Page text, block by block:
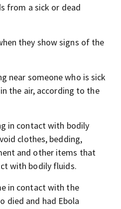
from a sick or dead
they show signs of the
near someone who is sick
the air, according to the
in contact with bodily
clothes, bedding,
and other items that
with bodily fluids.
in contact with the
died and had Ebola